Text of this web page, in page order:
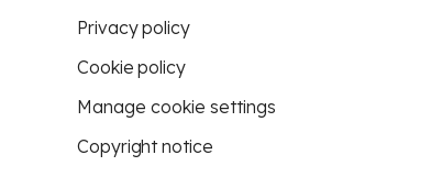
Privacy policy
Cookie policy
Manage cookie settings
Copyright notice